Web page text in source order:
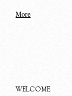
More
WELCOME